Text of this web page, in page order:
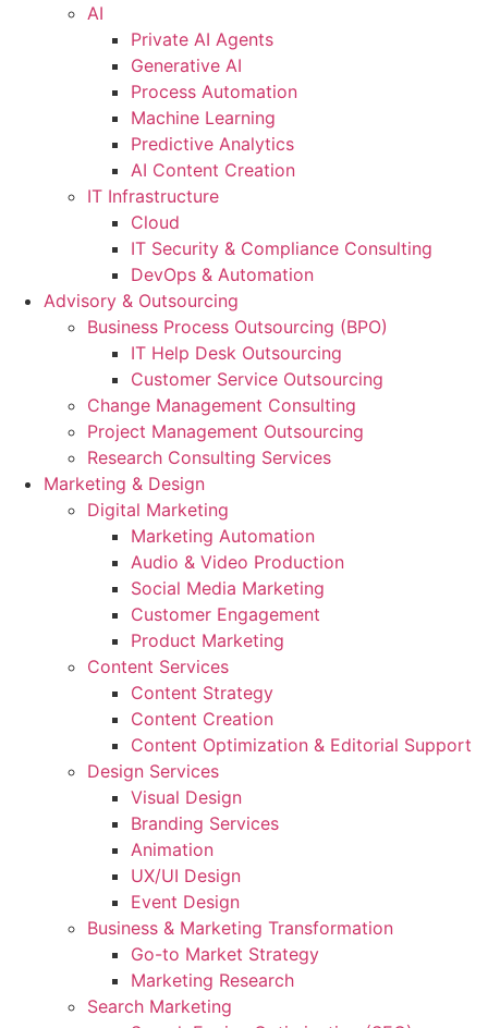
AI
Private AI Agents
Generative AI
Process Automation
Machine Learning
Predictive Analytics
AI Content Creation
IT Infrastructure
Cloud
IT Security & Compliance Consulting
DevOps & Automation
Advisory & Outsourcing
Business Process Outsourcing (BPO)
IT Help Desk Outsourcing
Customer Service Outsourcing
Change Management Consulting
Project Management Outsourcing
Research Consulting Services
Marketing & Design
Digital Marketing
Marketing Automation
Audio & Video Production
Social Media Marketing
Customer Engagement
Product Marketing
Content Services
Content Strategy
Content Creation
Content Optimization & Editorial Support
Design Services
Visual Design
Branding Services
Animation
UX/UI Design
Event Design
Business & Marketing Transformation
Go-to Market Strategy
Marketing Research
Search Marketing